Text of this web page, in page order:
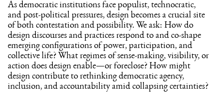
As democratic institutions face populist, technocratic,
and post-political pressures, design becomes a crucial site
of both contestation and possibility. We ask: How do
design discourses and practices respond to and co-shape
emerging configurations of power, participation, and
collective life? What regimes of sense-making, visibility, or
action does design enable—or foreclose? How might
design contribute to rethinking democratic agency,
inclusion, and accountability amid collapsing certainties?